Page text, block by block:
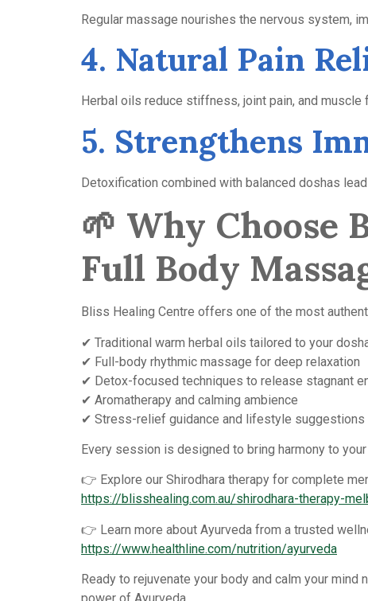
Regular massage nourishes the nervous system,
4. Natural Pain
Herbal oils reduce stiffness, joint pain, and
5. Strengthens
Detoxification combined with balanced doshas
🌱 Why Choose
Full Body
Bliss Healing Centre offers one of the most
✔ Traditional warm herbal oils tailored to your
✔ Full-body rhythmic massage for deep relaxation
✔ Detox-focused techniques to release stagnant
✔ Aromatherapy and calming ambience
✔ Stress-relief guidance and lifestyle suggestions
Every session is designed to bring harmony to
👉 Explore our Shirodhara therapy for complete
https://blisshealing.com.au/shirodhara-therapy-
👉 Learn more about Ayurveda from a trusted
https://www.healthline.com/nutrition/ayurveda
Ready to rejuvenate your body and calm your mind